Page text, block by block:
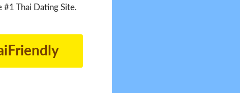
#1 Thai Dating Site.